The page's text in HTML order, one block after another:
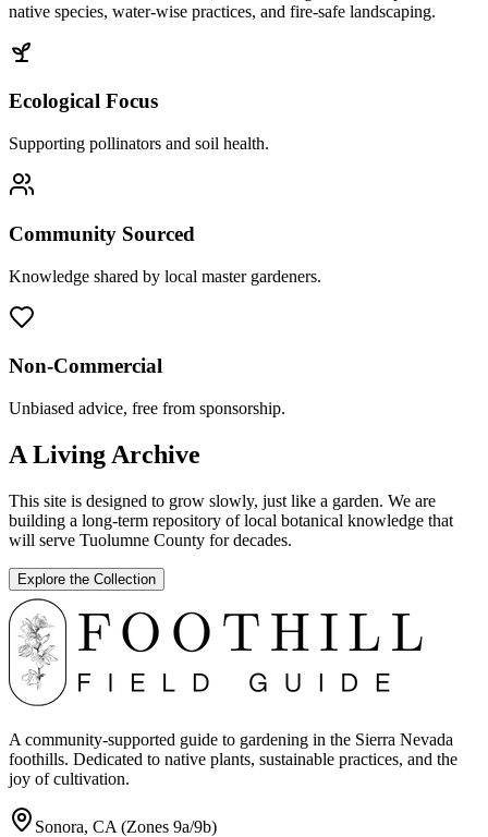
native species, water-wise practices, and fire-safe landscaping.
Ecological Focus
Supporting pollinators and soil health.
Community Sourced
Knowledge shared by local master gardeners.
Non-Commercial
Unbiased advice, free from sponsorship.
A Living Archive
This site is designed to grow slowly, just like a garden. We are
building a long-term repository of local botanical knowledge that
will serve Tuolumne County for decades.
Explore the Collection
A community-supported guide to gardening in the Sierra Nevada
foothills. Dedicated to native plants, sustainable practices, and the
joy of cultivation.
Sonora, CA (Zones 9a/9b)